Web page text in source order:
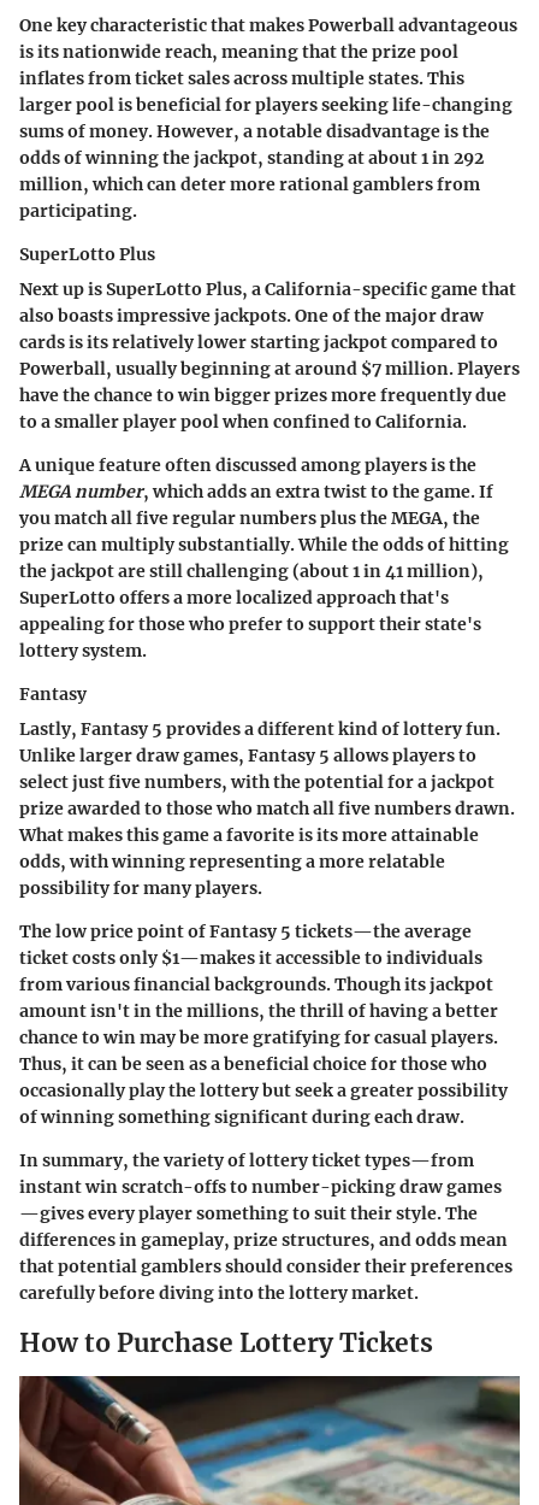
One key characteristic that makes Powerball advantageous
is its nationwide reach, meaning that the prize pool
inflates from ticket sales across multiple states. This
larger pool is beneficial for players seeking life-changing
sums of money. However, a notable disadvantage is the
odds of winning the jackpot, standing at about 1 in 292
million, which can deter more rational gamblers from
participating.
SuperLotto Plus
Next up is SuperLotto Plus, a California-specific game that
also boasts impressive jackpots. One of the major draw
cards is its relatively lower starting jackpot compared to
Powerball, usually beginning at around $7 million. Players
have the chance to win bigger prizes more frequently due
to a smaller player pool when confined to California.
A unique feature often discussed among players is the
MEGA number, which adds an extra twist to the game. If
you match all five regular numbers plus the MEGA, the
prize can multiply substantially. While the odds of hitting
the jackpot are still challenging (about 1 in 41 million),
SuperLotto offers a more localized approach that's
appealing for those who prefer to support their state's
lottery system.
Fantasy
Lastly, Fantasy 5 provides a different kind of lottery fun.
Unlike larger draw games, Fantasy 5 allows players to
select just five numbers, with the potential for a jackpot
prize awarded to those who match all five numbers drawn.
What makes this game a favorite is its more attainable
odds, with winning representing a more relatable
possibility for many players.
The low price point of Fantasy 5 tickets—the average
ticket costs only $1—makes it accessible to individuals
from various financial backgrounds. Though its jackpot
amount isn't in the millions, the thrill of having a better
chance to win may be more gratifying for casual players.
Thus, it can be seen as a beneficial choice for those who
occasionally play the lottery but seek a greater possibility
of winning something significant during each draw.
In summary, the variety of lottery ticket types—from
instant win scratch-offs to number-picking draw games
—gives every player something to suit their style. The
differences in gameplay, prize structures, and odds mean
that potential gamblers should consider their preferences
carefully before diving into the lottery market.
How to Purchase Lottery Tickets